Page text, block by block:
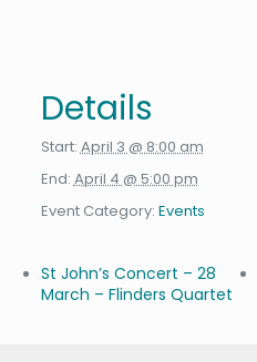
Details
Start: April 3 @ 8:00 am
End: April 4 @ 5:00 pm
Event Category: Events
St John’s Concert – 28
March – Flinders Quartet